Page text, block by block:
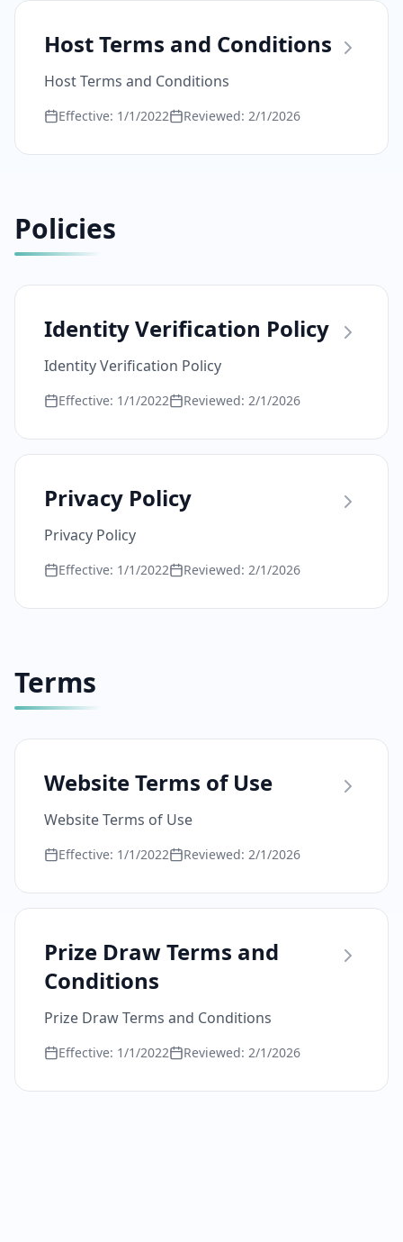
Host Terms and Conditions
Host Terms and Conditions
Effective: 1/1/2022 Reviewed: 2/1/2026
Policies
Identity Verification Policy
Identity Verification Policy
Effective: 1/1/2022 Reviewed: 2/1/2026
Privacy Policy
Privacy Policy
Effective: 1/1/2022 Reviewed: 2/1/2026
Terms
Website Terms of Use
Website Terms of Use
Effective: 1/1/2022 Reviewed: 2/1/2026
Prize Draw Terms and
Conditions
Prize Draw Terms and Conditions
Effective: 1/1/2022 Reviewed: 2/1/2026